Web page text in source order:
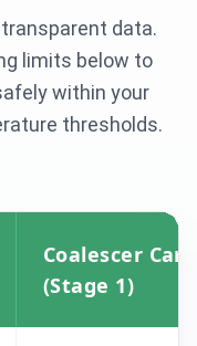
data.
limits below to
within your
thresholds.
Coalescer
(Stage 1)